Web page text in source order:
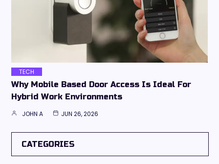
TECH
Why Mobile Based Door Access Is Ideal For
Hybrid Work Environments
JOHN A JUN 26, 2026
CATEGORIES